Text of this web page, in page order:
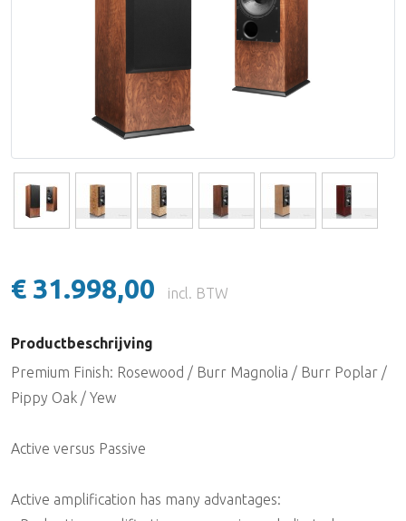
€ 31.998,00 incl. BTW
Productbeschrijving
Premium Finish: Rosewood / Burr Magnolia / Burr Poplar /
Pippy Oak / Yew
Active versus Passive
Active amplification has many advantages:
Lynx Studio Technology
MUTEC
PSI Audio